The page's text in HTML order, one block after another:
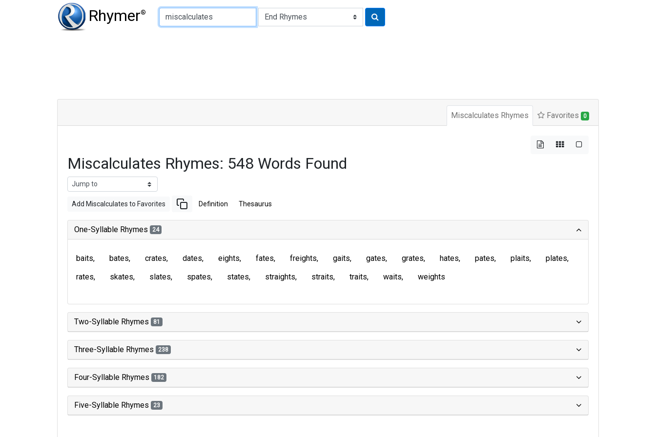
Rhymer®
Type of Rhyme:
Miscalculates Rhymes Favorites 0
Miscalculates Rhymes: 548 Words Found
Add Miscalculates to Favorites Definition Thesaurus
One-Syllable Rhymes 24
baits bates crates dates eights fates freights gaits gates grates hates pates plaits
plates
rates
skates slates spates states straights straits traits waits weights
Two-Syllable Rhymes 81
Three-Syllable Rhymes 238
Four-Syllable Rhymes 182
Five-Syllable Rhymes 23